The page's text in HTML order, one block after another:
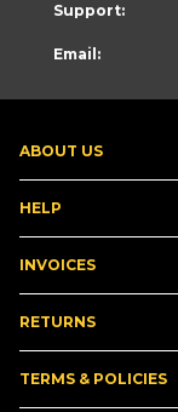
ABOUT US
HELP
INVOICES
RETURNS
TERMS & POLICIES
Support:
Email: